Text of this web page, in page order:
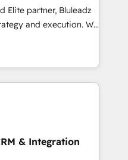
Elite partner, Bluleadz
and execution. We
the GTM
to align your leadership
predictable
and Story to stop
debt setup
7 HubSpot
& Integration